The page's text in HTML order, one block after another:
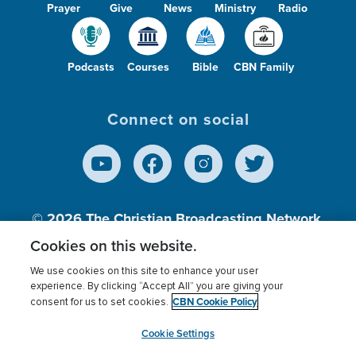
Prayer Give News Ministry Radio
Podcasts Courses Bible CBN Family
Connect on social
© 2026The Christian Broadcasting Network,
Inc., A nonprofit 501 (c)(3) Charitable
Terms of use Privacy Policy
Donor Privacy
Cookies Settings
myCBN
Cookies on this website.
We use cookies on this site to enhance your user
experience. By clicking “Accept All” you are giving your
consent for us to set cookies. CBN Cookie Policy
Cookie Settings